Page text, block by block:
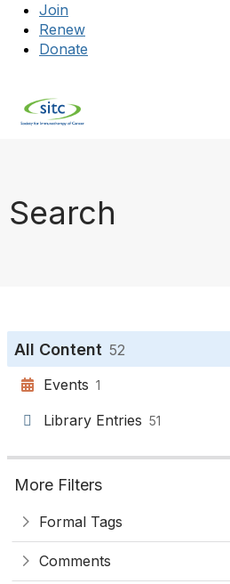
Join
Renew
Donate
Search
All Content 52
Events 1
Library Entries 51
More Filters
Formal Tags
Comments